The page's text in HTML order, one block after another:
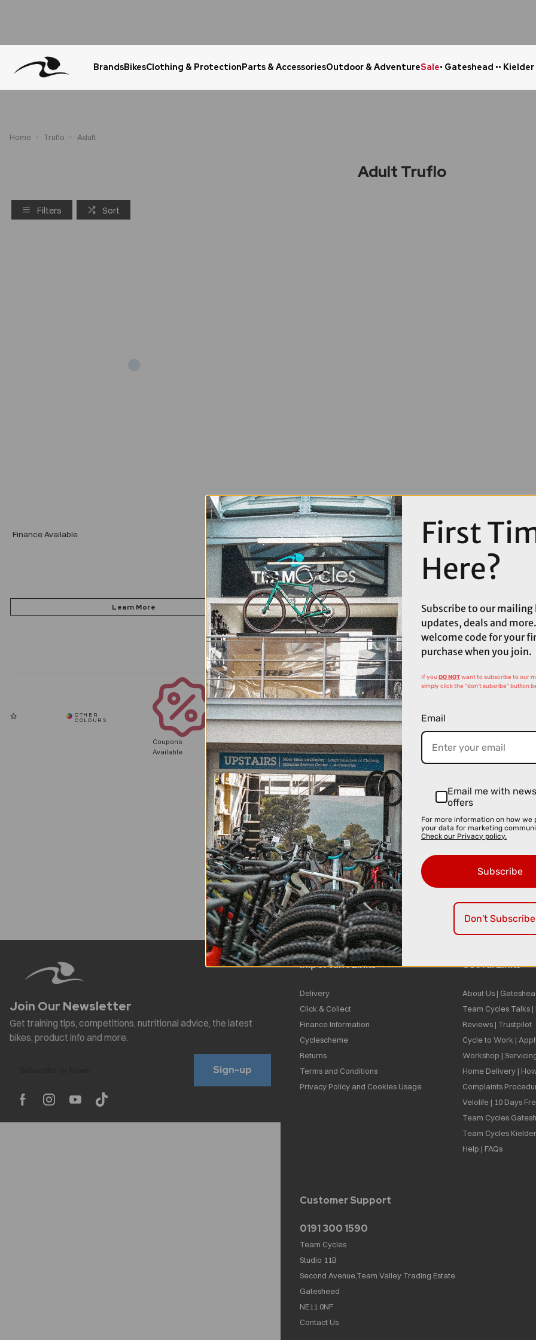
BrandsBikesClothing & ProtectionParts & AccessoriesOutdoor & AdventureSale• Gateshead ••
Home Truflo Adult
Adult Truflo
Filters Sort
Add
Finance Available
Coupons
Available
Sign-up
Important Links
Delivery
Click & Collect
Finance Information
Cyclescheme
Returns
Terms and Conditions
Privacy Policy and Cookies Usage
Useful Links
About Us |
Team Cycles Talks
Reviews | Trustpilot
Cycle to Work |
Workshop |
Home Delivery |
Complaints
Velolife | 10 Days
Team Cycles
Team Cycles
Help | FAQs
Customer Support
0191 300 1590
Team Cycles
Studio 11B
Second Avenue,Team Valley Trading Estate
Gateshead
NE11 0NF
Contact Us
First
Here?
Subscribe to our
updates, deals and
welcome code for your
purchase when you join.
If youDO NOTwant to subscribe to our
simply click the "don't subsribe" button
Email
Email me with
offers
For more information on how we
your data for marketing
Check our Privacy policy.
Subscribe
Don't Subscribe